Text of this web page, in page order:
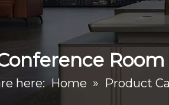
here: Home » Product